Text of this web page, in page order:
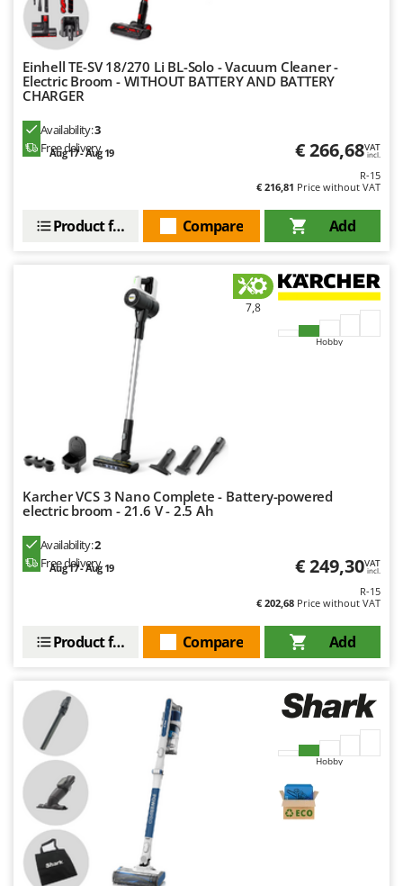
Master
Mastercook
McCulloch
MCH
Mille
More than chef
New O.M.R.A.
Ninja
Novatec
Novital
NuAir
NuovaFac
Omas
Ompagrill
Ooni
Oriental Koshin
Outdoorchef
P
Palazzetti
Einhell TE-SV 18/270 Li BL-Solo - Vacuum Cleaner -
Electric Broom - WITHOUT BATTERY AND BATTERY
CHARGER
Availability:3
Free delivery
Aug 17 - Aug 19 € 266,68VAT
incl.
R-15
€ 216,81 Price without VAT
Add
Compare
Product features
7,8
Hobby
Karcher VCS 3 Nano Complete - Battery-powered
electric broom - 21.6 V - 2.5 Ah
Availability:2
Free delivery
Aug 17 - Aug 19 € 249,30VAT
incl.
R-15
€ 202,68 Price without VAT
Add
Compare
Product features
Hobby